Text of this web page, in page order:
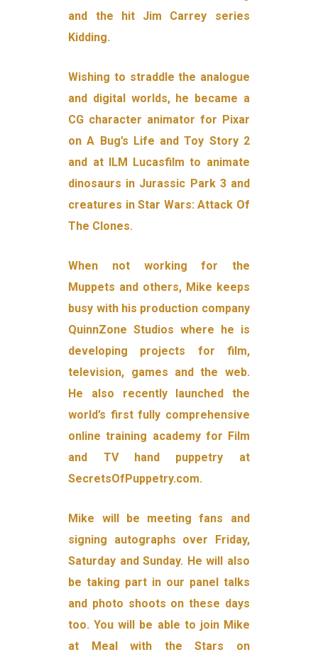
and the hit Jim Carrey series
Kidding.
Wishing to straddle the analogue
and digital worlds, he became a
CG character animator for Pixar
on A Bug’s Life and Toy Story 2
and at ILM Lucasfilm to animate
dinosaurs in Jurassic Park 3 and
creatures in Star Wars: Attack Of
The Clones.
When not working for the
Muppets and others, Mike keeps
busy with his production company
QuinnZone Studios where he is
developing projects for film,
television, games and the web.
He also recently launched the
world’s first fully comprehensive
online training academy for Film
and TV hand puppetry at
SecretsOfPuppetry.com.
Mike will be meeting fans and
signing autographs over Friday,
Saturday and Sunday. He will also
be taking part in our panel talks
and photo shoots on these days
too. You will be able to join Mike
at Meal with the Stars on